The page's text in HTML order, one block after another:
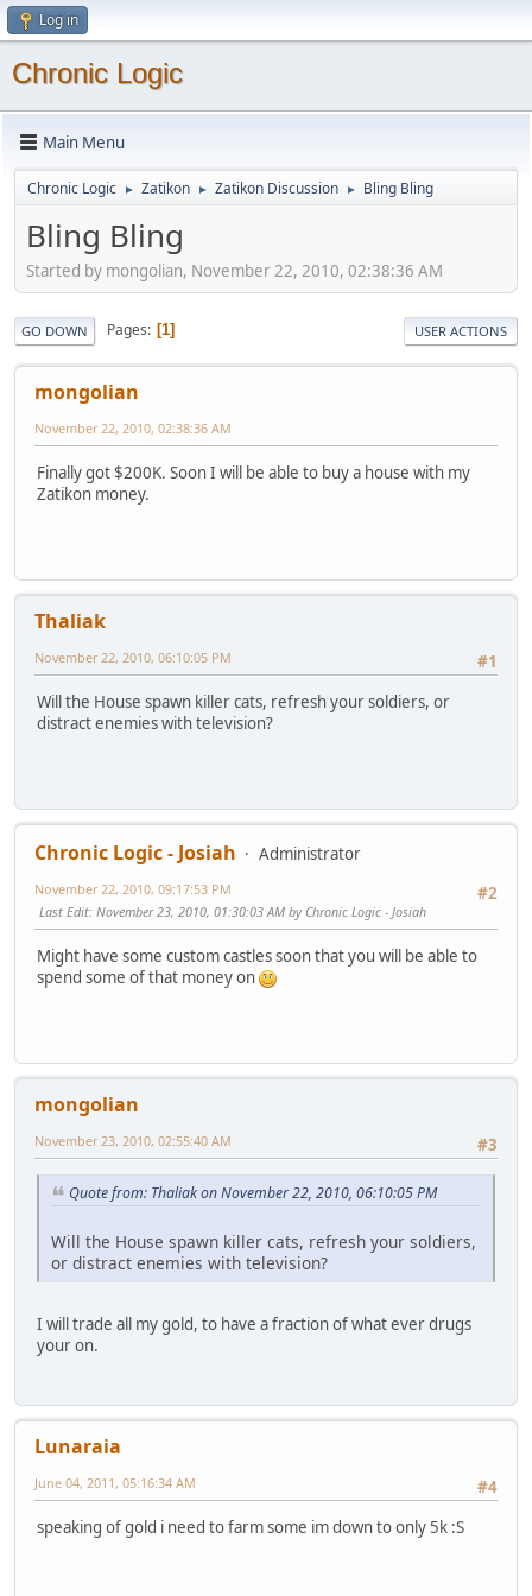
Log in
Chronic Logic
Main Menu
Chronic Logic ► Zatikon ► Zatikon Discussion ► Bling Bling
Bling Bling
Started by mongolian, November 22, 2010, 02:38:36 AM
GO DOWN Pages 1 USER ACTIONS
mongolian
November 22, 2010, 02:38:36 AM
Finally got $200K. Soon I will be able to buy a house with my
Zatikon money.
Thaliak
#1
November 22, 2010, 06:10:05 PM
Will the House spawn killer cats, refresh your soldiers, or
distract enemies with television?
Chronic Logic - Josiah
Administrator
#2
November 22, 2010, 09:17:53 PM
Last Edit: November 23, 2010, 01:30:03 AM by Chronic Logic - Josiah
Might have some custom castles soon that you will be able to
spend some of that money on
mongolian
#3
November 23, 2010, 02:55:40 AM
Quote from: Thaliak on November 22, 2010, 06:10:05 PM
Will the House spawn killer cats, refresh your soldiers,
or distract enemies with television?
I will trade all my gold, to have a fraction of what ever drugs
your on.
Lunaraia
#4
June 04, 2011, 05:16:34 AM
speaking of gold i need to farm some im down to only 5k :S